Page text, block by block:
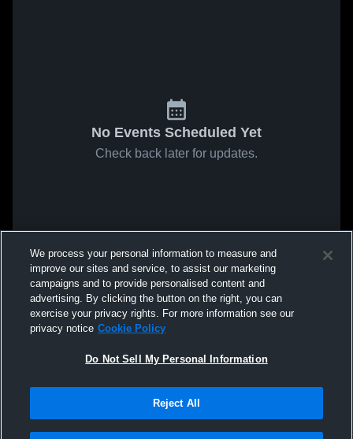
No Events Scheduled Yet
Check back later for updates.
We process your personal information to measure and
improve our sites and service, to assist our marketing
campaigns and to provide personalised content and
advertising. By clicking the button on the right, you can
exercise your privacy rights. For more information see our
privacy notice Cookie Policy
Do Not Sell My Personal Information
Reject All